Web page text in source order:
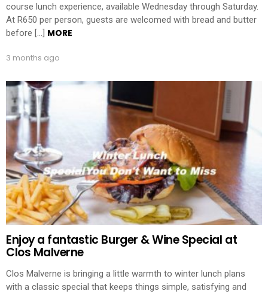
course lunch experience, available Wednesday through Saturday.
At R650 per person, guests are welcomed with bread and butter
before […] MORE
3 months ago
Enjoy a fantastic Burger & Wine Special at
Clos Malverne
Clos Malverne is bringing a little warmth to winter lunch plans
with a classic special that keeps things simple, satisfying and